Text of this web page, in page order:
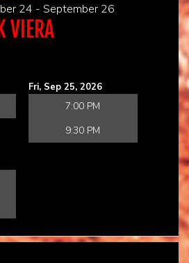
24 - September 26
VIERA
Fri, Sep 25, 2026
7:00 PM
9:30 PM